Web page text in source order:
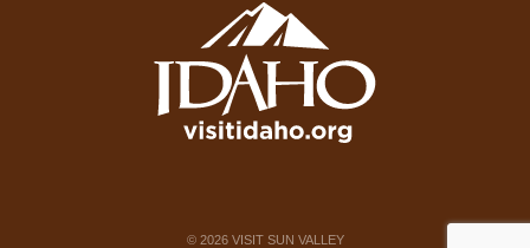
© 2026VISIT SUN VALLEY